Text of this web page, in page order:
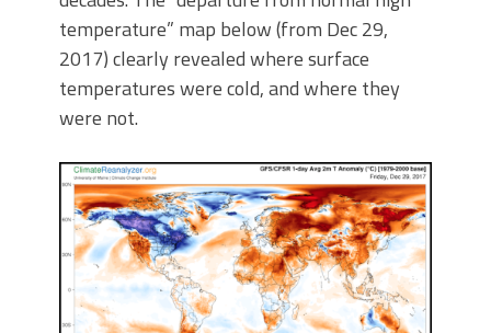
temperature” map below (from Dec 29,
2017) clearly revealed where surface
temperatures were cold, and where they
were not.